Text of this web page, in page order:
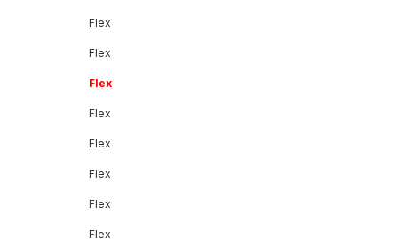
Flex
Flex
Flex
Flex
Flex
Flex
Flex
Flex